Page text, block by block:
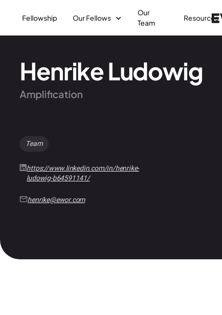
Fellowship Our Fellows
Our
Team
Resources
Henrike Ludowig
Amplification
Team
https://www.linkedin.com/in/henrike-
ludowig-b64591141/
henrike@ewor.com